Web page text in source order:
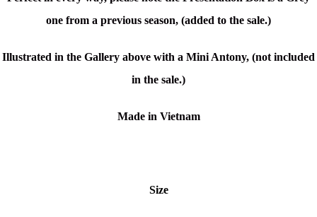
one from a previous season, (added to the sale.)
Illustrated in the Gallery above with a Mini Antony, (not included
in the sale.)
Made in Vietnam
Size